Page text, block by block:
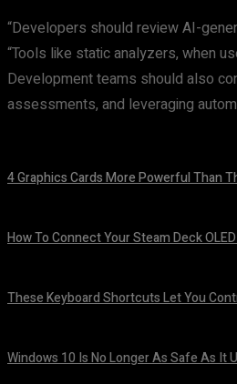
“Developers should review AI-
“Tools like static analyzers, when
Development teams should also
assessments, and leveraging
4 Graphics Cards More Powerful Than
How To Connect Your Steam Deck
These Keyboard Shortcuts Let You
Windows 10 Is No Longer As Safe As It